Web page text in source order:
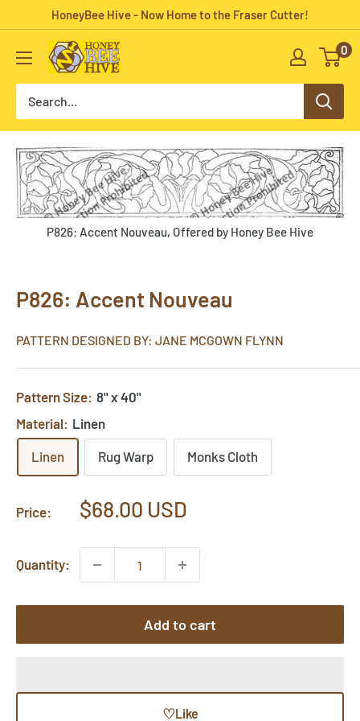
content
HoneyBee Hive - Now Home to the Fraser Cutter!
HoneyBee
Hive
Rug
0
P826: Accent Nouveau, Offered by Honey Bee Hive
P826: Accent Nouveau
PATTERN DESIGNED BY: JANE MCGOWN FLYNN
Pattern Size: 8" x 40"
Material: Linen
Linen Rug Warp Monks Cloth
Price:
Sale
$68.00 USD
Quantity:
Add to cart
♡Like